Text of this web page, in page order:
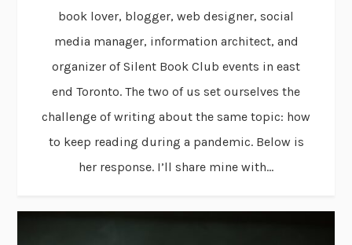
book lover, blogger, web designer, social
media manager, information architect, and
organizer of Silent Book Club events in east
end Toronto. The two of us set ourselves the
challenge of writing about the same topic: how
to keep reading during a pandemic. Below is
her response. I’ll share mine with...